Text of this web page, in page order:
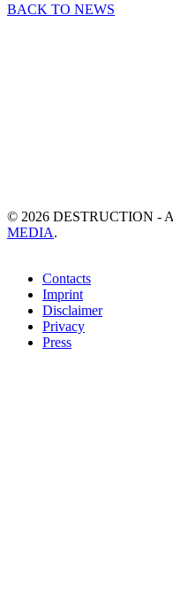
BACK TO NEWS
© 2026 DESTRUCTION -
MEDIA.
Contacts
Imprint
Disclaimer
Privacy
Press